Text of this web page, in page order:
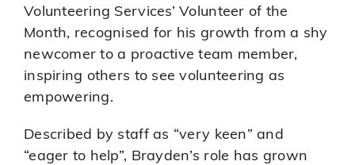
Volunteering Services’ Volunteer of the
Month, recognised for his growth from a shy
newcomer to a proactive team member,
inspiring others to see volunteering as
empowering.
Described by staff as “very keen” and
“eager to help”, Brayden’s role has grown